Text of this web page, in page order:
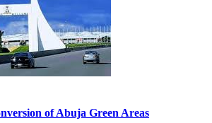
of Abuja Green Areas